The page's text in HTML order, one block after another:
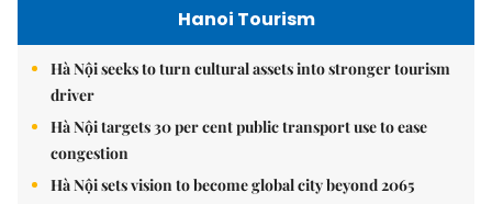
Hanoi Tourism
Hà Nội seeks to turn cultural assets into stronger tourism
driver
Hà Nội targets 30 per cent public transport use to ease
congestion
Hà Nội sets vision to become global city beyond 2065